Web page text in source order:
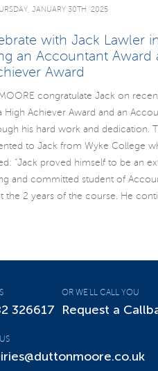
JANUARY 30TH, 2025
with Jack Lawler in
an Accountant Award
Award
congratulate Jack on
High Achiever Award and an
his hard work and dedication.
to Jack from Wyke College
“Jack proved himself to be an
and committed student of
the 2 years of the course. He
326617
OR WE'LL CALL YOU
Request a